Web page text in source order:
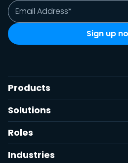
Products
Solutions
Roles
Industries